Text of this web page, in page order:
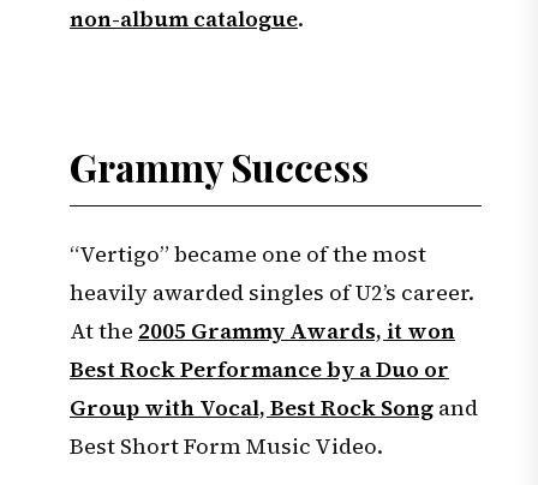
non-album catalogue.
Grammy Success
“Vertigo” became one of the most
heavily awarded singles of U2’s career.
At the 2005 Grammy Awards, it won
Best Rock Performance by a Duo or
Group with Vocal, Best Rock Song and
Best Short Form Music Video.